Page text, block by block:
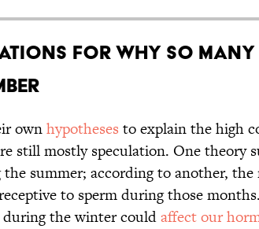
for Why So Many
ownhypotheses to explain the high
still mostly speculation. One theory
summer; according to another, the
to sperm during those
the winter couldaffect our